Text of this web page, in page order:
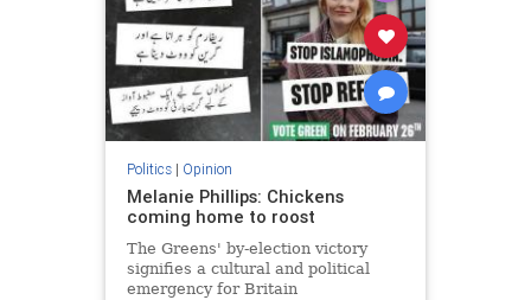
Politics| Opinion
Melanie Phillips: Chickens
coming home to roost
The Greens' by-election victory
signifies a cultural and political
emergency for Britain